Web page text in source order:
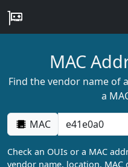
MAC
Find the vendor name of
a
MAC
Check an OUIs or a MAC
vendor name, location,